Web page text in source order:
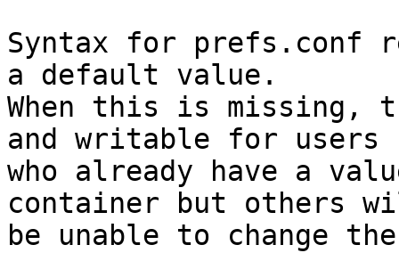
Syntax for prefs.conf
a default value.
When this is missing,
and writable for
who already have a
container but
be unable to change